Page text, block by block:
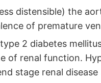
distensible) the
of premature
2 diabetes
of renal function.
stage renal